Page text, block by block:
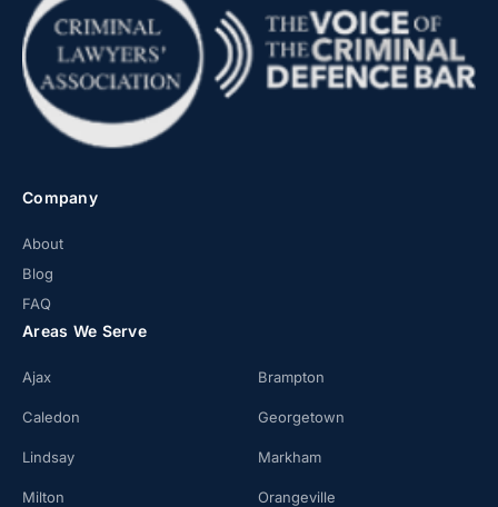
Company
About
Blog
FAQ
Areas We Serve
Ajax Brampton
Caledon Georgetown
Lindsay Markham
Milton Orangeville